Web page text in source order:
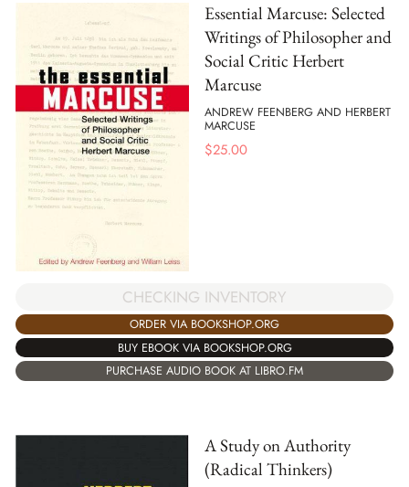
Essential Marcuse: Selected
Writings of Philosopher and
Social Critic Herbert
Marcuse
ANDREW FEENBERG AND HERBERT
MARCUSE
$25.00
CHECKING INVENTORY
ORDER VIA BOOKSHOP.ORG
BUY EBOOK VIA BOOKSHOP.ORG
PURCHASE AUDIO BOOK AT LIBRO.FM
A Study on Authority
(Radical Thinkers)